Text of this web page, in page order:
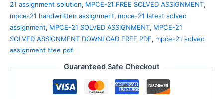
21 assignment solution, MPCE-21 FREE SOLVED ASSIGNMENT,
mpce-21 handwritten assignment, mpce-21 latest solved
assignment, MPCE-21 SOLVED ASSIGNMENT, MPCE-21
SOLVED ASSIGNMENT DOWNLOAD FREE PDF, mpce-21 solved
assignment free pdf
Guaranteed Safe Checkout